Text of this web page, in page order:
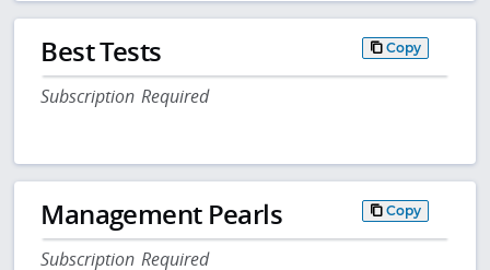
Best Tests Copy
Subscription Required
Management Pearls Copy
Subscription Required